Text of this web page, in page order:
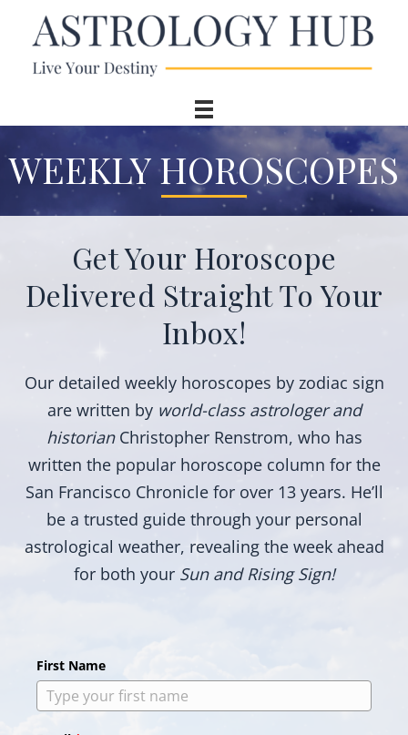
WEEKLY HOROSCOPES
Get Your Horoscope
Delivered Straight To Your
Inbox!
Our detailed weekly horoscopes by zodiac sign
are written byworld-class astrologer and
historianChristopher Renstrom, who has
written the popular horoscope column for the
San Francisco Chronicle for over 13 years. He’ll
be a trusted guide through your personal
astrological weather, revealing the week ahead
for both your Sun and Rising Sign!
First Name